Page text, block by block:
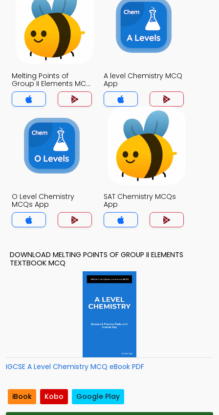
Melting Points of
Group II Elements MCQ
App
A level Chemistry MCQ
App
O Level Chemistry
MCQs App
SAT Chemistry MCQs
App
DOWNLOAD MELTING POINTS OF GROUP II ELEMENTS
TEXTBOOK MCQ
IGCSE A Level Chemistry MCQ eBook PDF
iBook Kobo Google Play